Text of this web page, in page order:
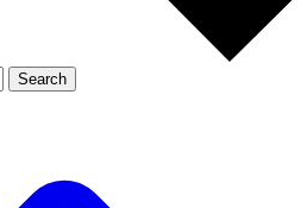
Member-only
JOIN LIVE SCIENCE PRO
Search